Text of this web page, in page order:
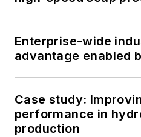
Enterprise-wide
advantage enabled
Case study:
performance in
production